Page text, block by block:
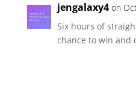
jengalaxy4 on
Six hours of
chance to win and